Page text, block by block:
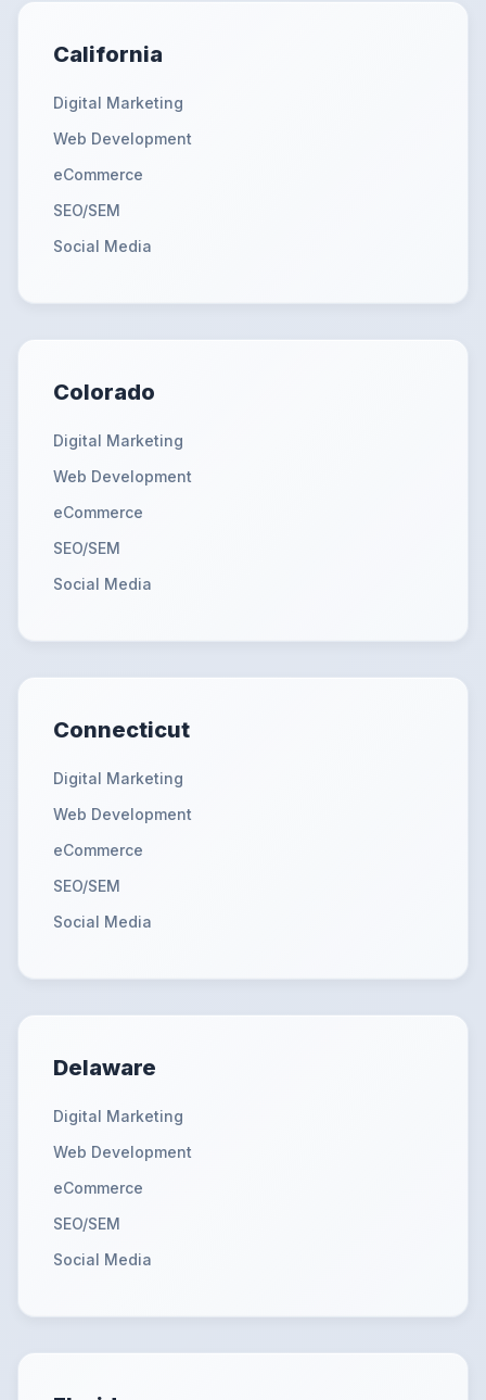
California
Digital Marketing
Web Development
eCommerce
SEO/SEM
Social Media
Colorado
Digital Marketing
Web Development
eCommerce
SEO/SEM
Social Media
Connecticut
Digital Marketing
Web Development
eCommerce
SEO/SEM
Social Media
Delaware
Digital Marketing
Web Development
eCommerce
SEO/SEM
Social Media